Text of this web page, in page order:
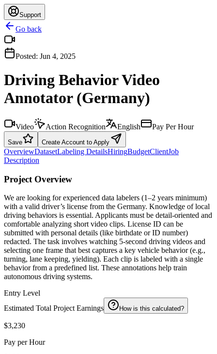
Support
Go back
Posted: Jun 4, 2025
Driving Behavior Video
Annotator (Germany)
Video Action Recognition English Pay Per Hour
Save Create Account to Apply
OverviewDatasetLabeling DetailsHiringBudgetClientJob
Description
Project Overview
We are looking for experienced data labelers (1–2 years minimum)
with a valid driver’s license from the Germany. Knowledge of local
driving behaviors is essential. Applicants must be detail-oriented and
comfortable analyzing short video clips. License ID can be
submitted with personal details (like birthdate or ID number)
redacted. The task involves watching 5-second driving videos and
selecting one frame that best captures a key vehicle behavior (e.g.,
turning, lane keeping, yielding). Each clip is labeled with a single
behavior from a predefined list. These annotations help train
autonomous driving systems.
Entry Level
Estimated Total Project Earnings
How is this calculated?
$3,230
Pay per Hour